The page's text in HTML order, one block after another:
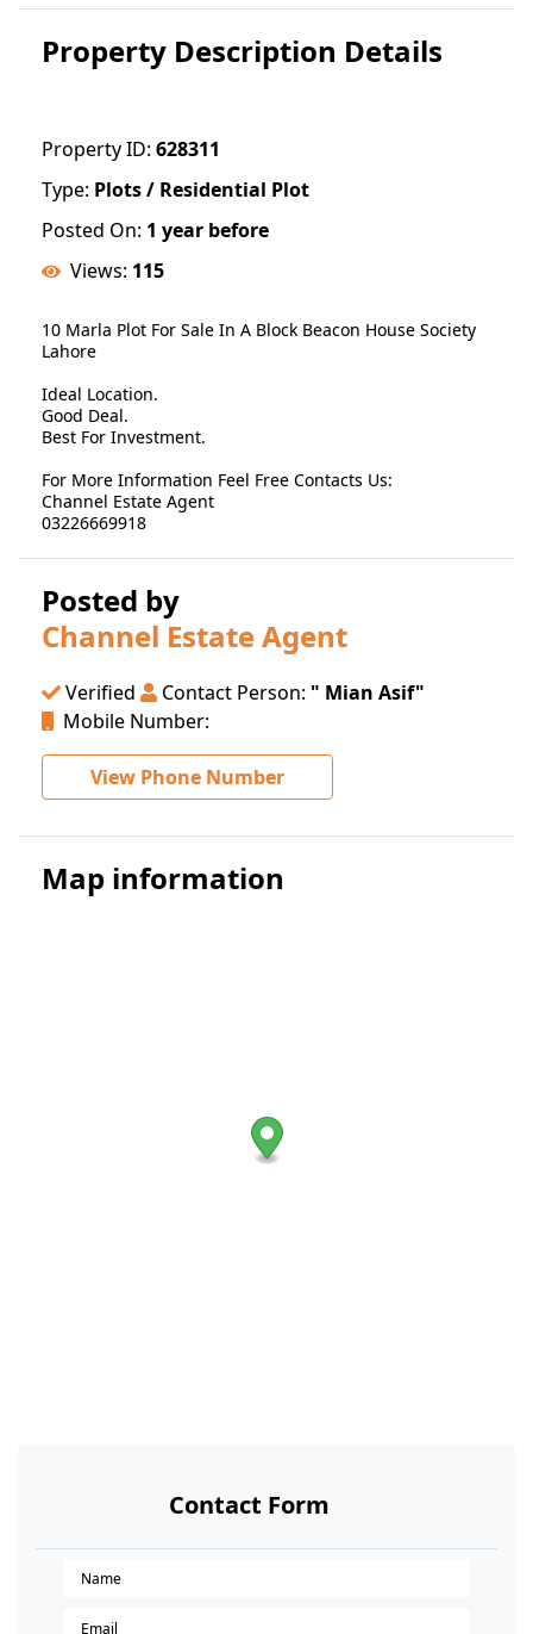
Property Description Details
Property ID: 628311
Type: Plots / Residential Plot
Posted On: 1 year before
Views: 115
10 Marla Plot For Sale In A Block Beacon House Society
Lahore
Ideal Location.
Good Deal.
Best For Investment.
For More Information Feel Free Contacts Us:
Channel Estate Agent
03226669918
Posted by
Channel Estate Agent
Verified Contact Person: " Mian Asif"
Mobile Number:
View Phone Number
Map information
Contact Form